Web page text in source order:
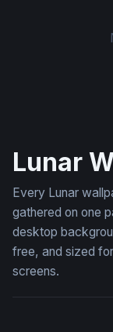
Lunar
Every Lunar
gathered on one
desktop
free, and sized
screens.